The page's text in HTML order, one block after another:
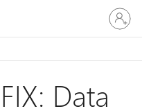
Sign
in
to
account
Data